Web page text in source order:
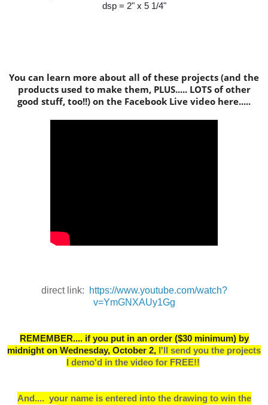
dsp = 2" x 5 1/4"
You can learn more about all of these projects (and the
products used to make them, PLUS..... LOTS of other
good stuff, too!!) on the Facebook Live video here.....
direct link:
https://www.youtube.com/watch?
v=YmGNXAUy1Gg
REMEMBER.... if you put in an order ($30 minimum) by
midnight on Wednesday, October 2, 'll send you the projects
I demo'd in the video for FREE!!
And.... your name is entered into the drawing to win the